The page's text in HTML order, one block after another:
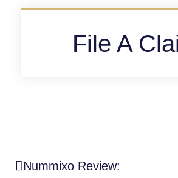
File A
Nummixo Review: